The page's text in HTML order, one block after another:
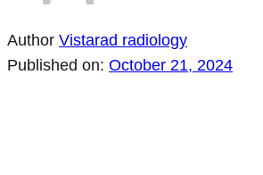
Author Vistarad radiology
Published on: October 21, 2024